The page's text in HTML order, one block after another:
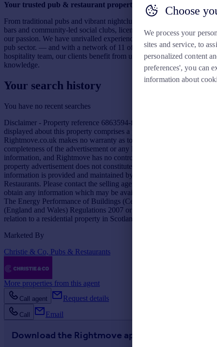
Your trusted pub & restaurant property adviser
From traditional pubs and vibrant nightclubs to sophisticated wine
bars and community-led social clubs, licensed trade businesses are
our passion. We have unrivalled experience and expertise in the UK
pub sector. — and with a network of 11 offices and the UK’s largest
hospitality team, our clients benefit from unrivalled local market
knowledge.
Your search history
You have no recent searches
Disclaimer - Property reference 6863594-fh. The information
displayed about this property comprises a property advertisement.
Rightmove.co.uk makes no warranty as to the accuracy or
completeness of the advertisement or any linked or associated
information, and Rightmove has no control over the content. This
property advertisement does not constitute property particulars. The
information is provided and maintained by Christie & Co, Pubs &
Restaurants. Please contact the selling agent or developer directly to
obtain any information which may be available under the terms of
The Energy Performance of Buildings (Certificates and Inspections)
(England and Wales) Regulations 2007 or the Home Report if in
relation to a residential property in Scotland.
Marketed By
Christie & Co, Pubs & Restaurants
More properties from this agent
Call agent Request details
Call Email
Download the Rightmove app
Choose
We process your
sites and service, to
personalized content
preferences', you can
information about